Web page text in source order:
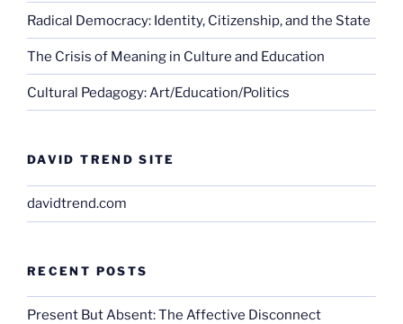
Radical Democracy: Identity, Citizenship, and the State
The Crisis of Meaning in Culture and Education
Cultural Pedagogy: Art/Education/Politics
DAVID TREND SITE
davidtrend.com
RECENT POSTS
Present But Absent: The Affective Disconnect